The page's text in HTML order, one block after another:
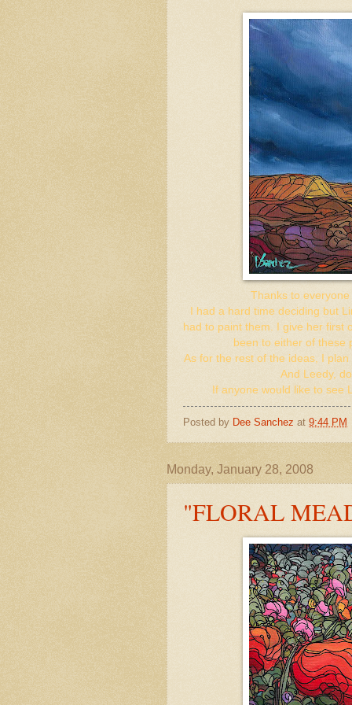
Thanks to
I had a hard time deciding but
had to paint them. I give her first
been to either of these
As for the rest of the ideas, I
And Leedy,
If anyone would like to see
Posted by Dee Sanchez at 9:44 PM
Monday, January 28, 2008
"FLORAL